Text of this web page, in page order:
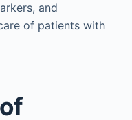
and
of patients with